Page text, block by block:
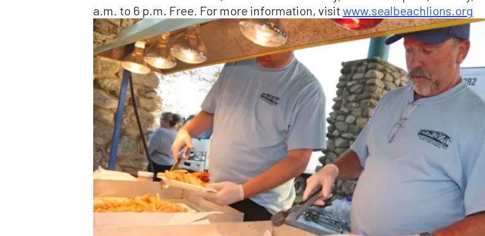
a.m. to 6 p.m. Free. For more information, visit www.sealbeachlions.org